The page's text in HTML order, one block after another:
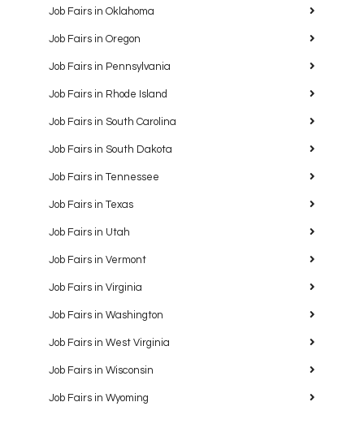
Job Fairs in Oklahoma
Job Fairs in Oregon
Job Fairs in Pennsylvania
Job Fairs in Rhode Island
Job Fairs in South Carolina
Job Fairs in South Dakota
Job Fairs in Tennessee
Job Fairs in Texas
Job Fairs in Utah
Job Fairs in Vermont
Job Fairs in Virginia
Job Fairs in Washington
Job Fairs in West Virginia
Job Fairs in Wisconsin
Job Fairs in Wyoming